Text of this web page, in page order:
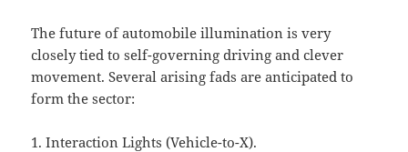
The future of automobile illumination is very
closely tied to self-governing driving and clever
movement. Several arising fads are anticipated to
form the sector:
1. Interaction Lights (Vehicle-to-X).